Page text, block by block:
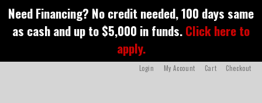
o
Need Financing? No credit needed, 100 days same
as cash and up to $5,000 in funds.Click here to
apply.
Checkout
Cart
My Account
Login
Evil Brake Pedal –
Chrome